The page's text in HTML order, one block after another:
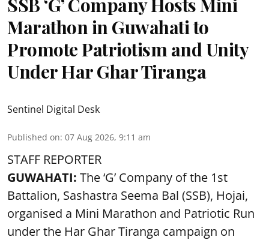
Marathon in Guwahati to
Promote Patriotism and Unity
Under Har Ghar Tiranga
Sentinel Digital Desk
Published on: 07 Aug 2026, 9:11 am
STAFF REPORTER
GUWAHATI: The ‘G’ Company of the 1st
Battalion, Sashastra Seema Bal (SSB), Hojai,
organised a Mini Marathon and Patriotic Run
under the Har Ghar Tiranga campaign on